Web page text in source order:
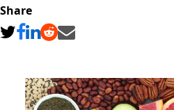
Share